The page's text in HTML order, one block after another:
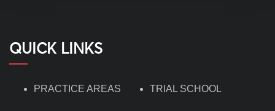
QUICK LINKS
PRACTICE AREAS TRIAL SCHOOL